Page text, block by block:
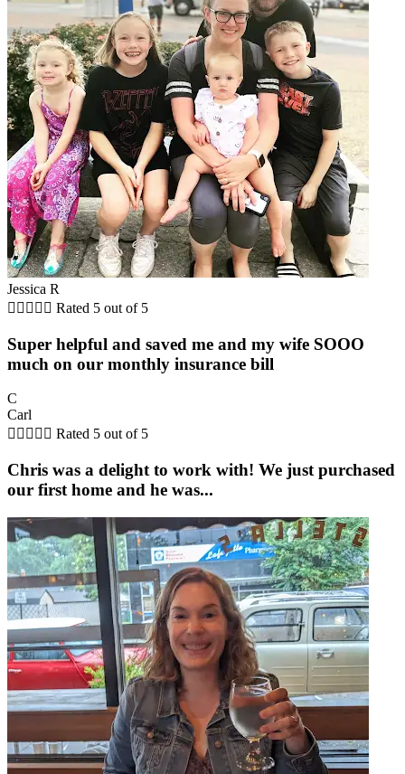
Jessica R
     Rated 5 out of 5
Super helpful and saved me and my wife SOOO
much on our monthly insurance bill
C
Carl
     Rated 5 out of 5
Chris was a delight to work with! We just purchased
our first home and he was...